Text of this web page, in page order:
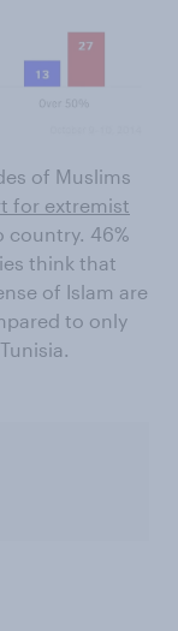
of Muslims
for extremist
46%
think that
of Islam are
to only